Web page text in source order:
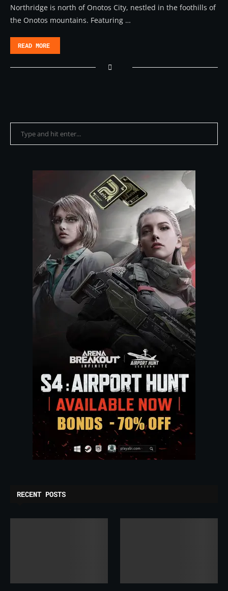
Northridge is north of Onotos City, nestled in the foothills of
the Onotos mountains. Featuring …
READ MORE
RECENT POSTS